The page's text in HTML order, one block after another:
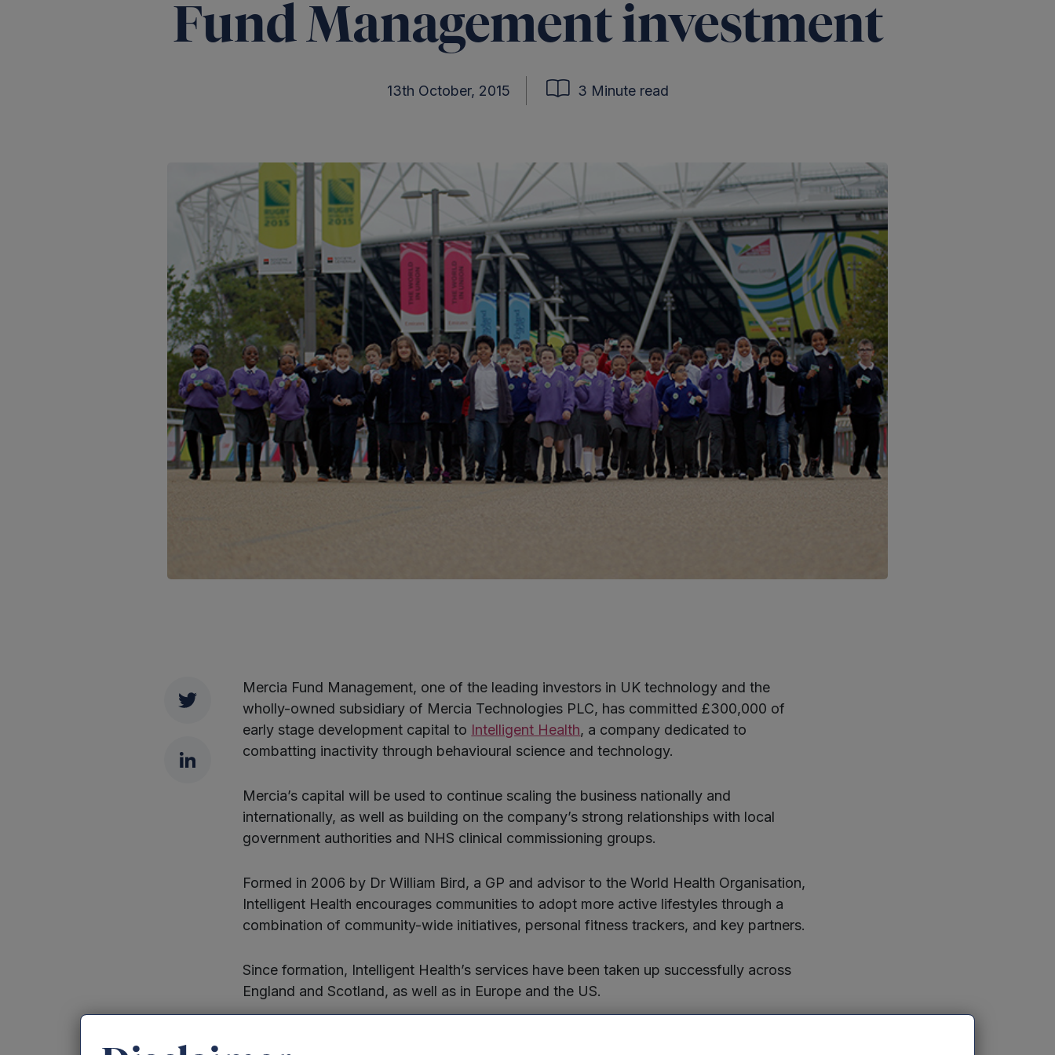
Fund Management investment
13th October, 2015 3 Minute read
Twitter
LinkedIn
Mercia Fund Management, one of the leading investors in UK technology and the
wholly-owned subsidiary of Mercia Technologies PLC, has committed £300,000 of
early stage development capital to Intelligent Health, a company dedicated to
combatting inactivity through behavioural science and technology.
Mercia’s capital will be used to continue scaling the business nationally and
internationally, as well as building on the company’s strong relationships with local
government authorities and NHS clinical commissioning groups.
Formed in 2006 by Dr William Bird, a GP and advisor to the World Health Organisation,
Intelligent Health encourages communities to adopt more active lifestyles through a
combination of community-wide initiatives, personal fitness trackers, and key partners.
Since formation, Intelligent Health’s services have been taken up successfully across
England and Scotland, as well as in Europe and the US.